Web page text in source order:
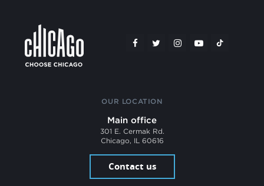
OUR LOCATION
Main office
301 E. Cermak Rd.
Chicago, IL 60616
Contact us